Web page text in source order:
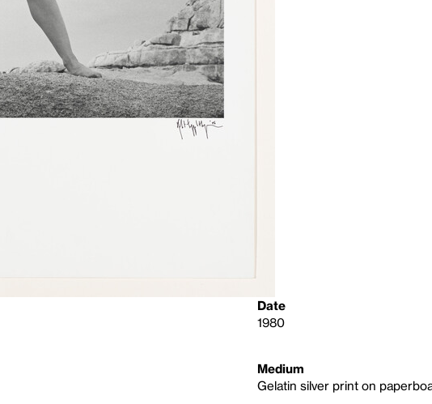
Date
1980
Medium
Gelatin silver print on